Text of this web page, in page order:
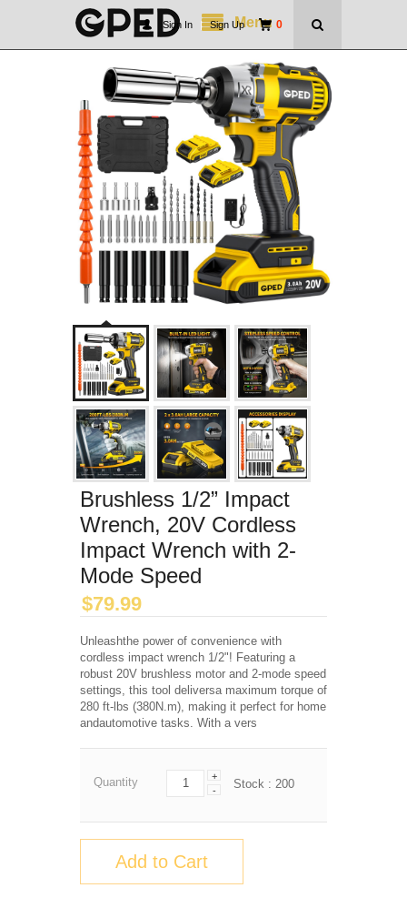
Menu 0
Sign In | Sign Up
Brushless 1/2” Impact
Wrench, 20V Cordless
Impact Wrench with 2-
Mode Speed
$79.99
Unleashthe power of convenience with
cordless impact wrench 1/2"! Featuring a
robust 20V brushless motor and 2-mode speed
settings, this tool deliversa maximum torque of
280 ft-lbs (380N.m), making it perfect for home
andautomotive tasks. With a vers
Quantity
+
-
Stock : 200
Add to Cart